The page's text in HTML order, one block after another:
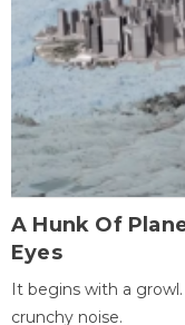
A Hunk Of
Eyes
It begins with a
crunchy noise.